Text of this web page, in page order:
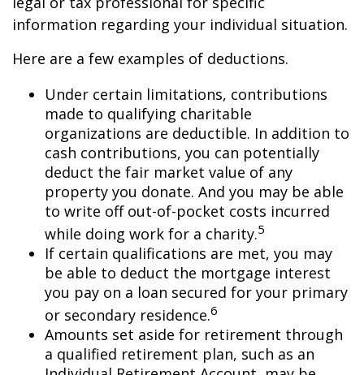
information regarding your individual situation.
Here are a few examples of deductions.
Under certain limitations, contributions
made to qualifying charitable
organizations are deductible. In addition to
cash contributions, you can potentially
deduct the fair market value of any
property you donate. And you may be able
to write off out-of-pocket costs incurred
while doing work for a charity.5
If certain qualifications are met, you may
be able to deduct the mortgage interest
you pay on a loan secured for your primary
or secondary residence.6
Amounts set aside for retirement through
a qualified retirement plan, such as an